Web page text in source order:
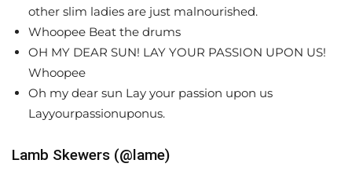
other slim ladies are just malnourished.
Whoopee Beat the drums
OH MY DEAR SUN! LAY YOUR PASSION UPON US!
Whoopee
Oh my dear sun Lay your passion upon us
Layyourpassionuponus.
Lamb Skewers (@lame)